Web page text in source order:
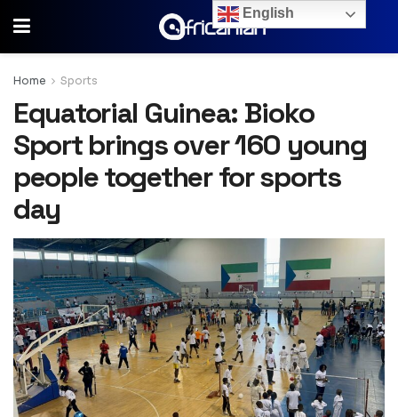
Home Sports
Equatorial Guinea: Bioko
Sport brings over 160 young
people together for sports
day
English